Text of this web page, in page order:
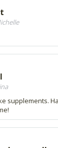
supplements.